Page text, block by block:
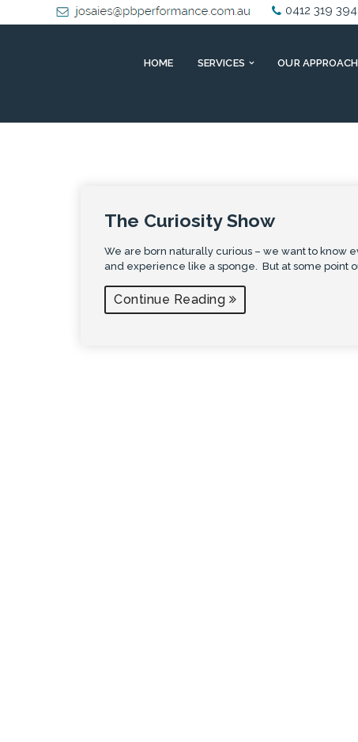
0412 319 394
HOME SERVICES OUR APPROACH
The Curiosity Show
We are born naturally curious – we want to know
and experience like a sponge. But at some point
Continue Reading